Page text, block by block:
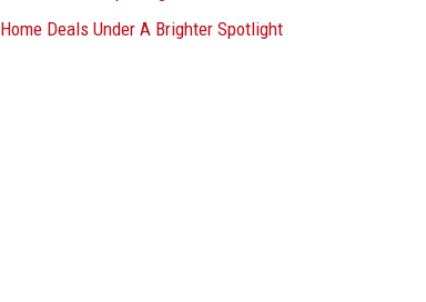
Home Deals Under A Brighter Spotlight